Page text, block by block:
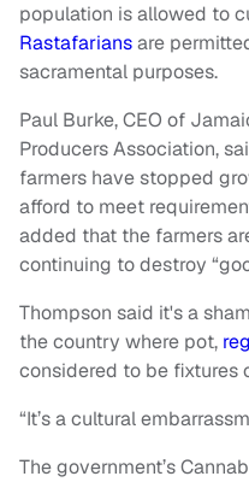
population is allowed to
Rastafariansare
sacramental purposes.
Paul Burke, CEO of
Producers Association,
farmers have stopped
afford to meet
added that the farmers
continuing to destroy
Thompson said it's a
the country where pot,
considered to be fixtures
“It’s a cultural
The government’s